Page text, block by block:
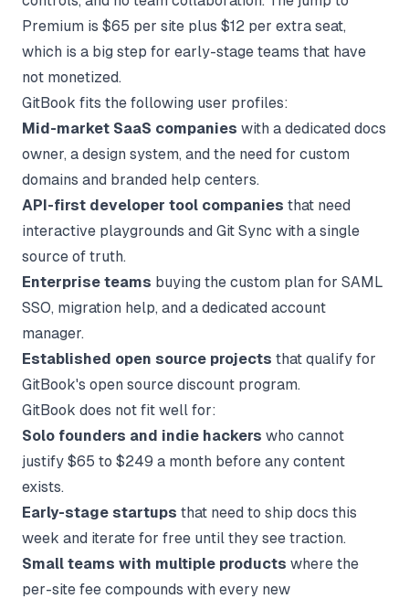
Premium is $65 per site plus $12 per extra seat,
which is a big step for early-stage teams that have
not monetized.
GitBook fits the following user profiles:
Mid-market SaaS companies with a dedicated docs
owner, a design system, and the need for custom
domains and branded help centers.
API-first developer tool companies that need
interactive playgrounds and Git Sync with a single
source of truth.
Enterprise teams buying the custom plan for SAML
SSO, migration help, and a dedicated account
manager.
Established open source projects that qualify for
GitBook's open source discount program.
GitBook does not fit well for:
Solo founders and indie hackers who cannot
justify $65 to $249 a month before any content
exists.
Early-stage startups that need to ship docs this
week and iterate for free until they see traction.
Small teams with multiple products where the
per-site fee compounds with every new